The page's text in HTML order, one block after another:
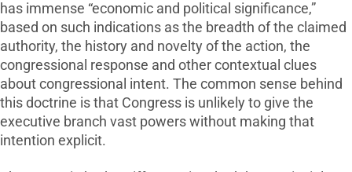
has immense “economic and political significance,”
based on such indications as the breadth of the claimed
authority, the history and novelty of the action, the
congressional response and other contextual clues
about congressional intent. The common sense behind
this doctrine is that Congress is unlikely to give the
executive branch vast powers without making that
intention explicit.